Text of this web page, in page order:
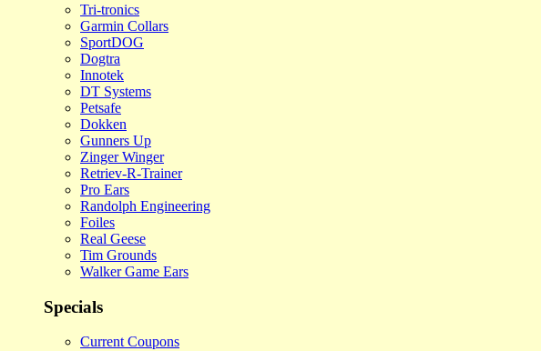
Tri-tronics
Garmin Collars
SportDOG
Dogtra
Innotek
DT Systems
Petsafe
Dokken
Gunners Up
Zinger Winger
Retriev-R-Trainer
Pro Ears
Randolph Engineering
Foiles
Real Geese
Tim Grounds
Walker Game Ears
Specials
Current Coupons